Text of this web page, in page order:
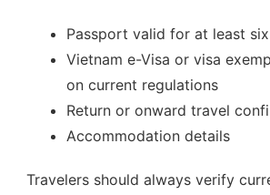
Passport valid for at least
Vietnam e-Visa or visa
on current regulations
Return or onward travel
Accommodation details
Travelers should always verify